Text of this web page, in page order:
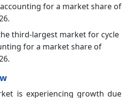
for a market share of
third-largest market for cycle
for a market share of
is experiencing growth due